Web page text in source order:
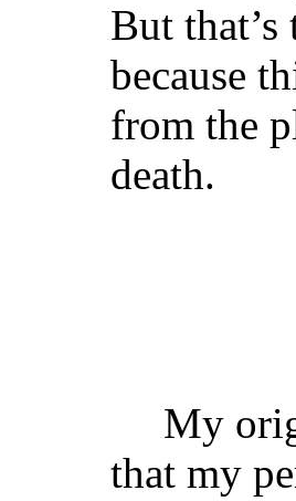
But
because
from the
death.
My
that my